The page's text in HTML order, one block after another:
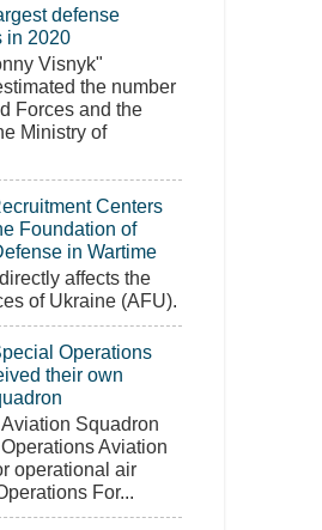
defense
in 2020
Visnyk"
the number
Forces and the
Ministry of
Centers
Foundation of
in Wartime
affects the
of Ukraine (AFU).
Operations
their own
Squadron
Aviation
operational air
For...